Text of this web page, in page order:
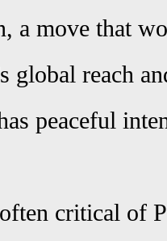
a move that
global reach
peaceful
critical of